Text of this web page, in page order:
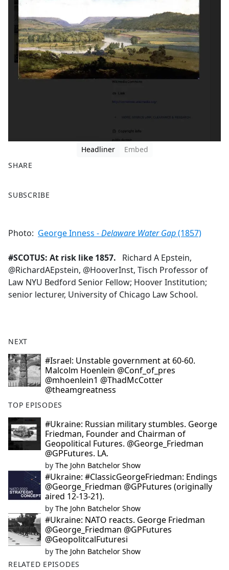
Headliner
Embed
SHARE
a
b
o
k
SUBSCRIBE
Photo: George Inness -Delaware Water Gap(1857)
#SCOTUS: At risk like 1857. Richard A Epstein,
@RichardAEpstein, @HooverInst, Tisch Professor of
Law NYU Bedford Senior Fellow; Hoover Institution;
senior lecturer, University of Chicago Law School.
NEXT
#Israel: Unstable government at 60-60.
Malcolm Hoenlein @Conf_of_pres
@mhoenlein1 @ThadMcCotter
@theamgreatness
TOP EPISODES
#Ukraine: Russian military stumbles. George
Friedman, Founder and Chairman of
Geopolitical Futures. @George_Friedman
@GPFutures. LA.
by The John Batchelor Show
#Ukraine: #ClassicGeorgeFriedman: Endings
@George_Friedman @GPFutures (originally
aired 12-13-21).
by The John Batchelor Show
#Ukraine: NATO reacts. George Friedman
@George_Friedman @GPFutures
@GeopolitcalFuturesi
by The John Batchelor Show
RELATED EPISODES